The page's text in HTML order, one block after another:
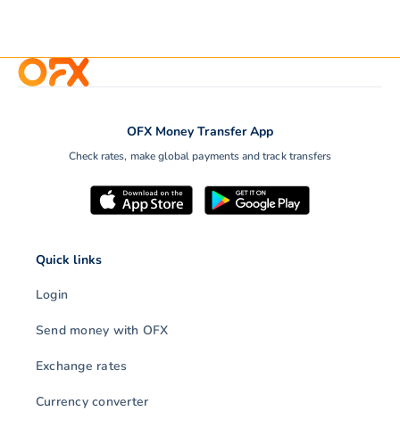
OFX Money Transfer App
Check rates, make global payments and track transfers
Quick links
Login
Send money with OFX
Exchange rates
Currency converter